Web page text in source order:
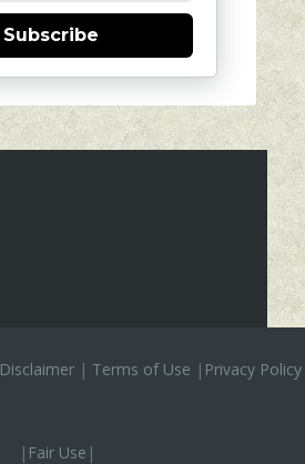
Subscribe
Disclaimer | Terms of Use | Privacy Policy
| Fair Use |